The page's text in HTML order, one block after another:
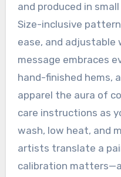
and produced in
Size-inclusive
ease, and adjustable
message embraces
hand-finished hems,
apparel the aura of
care instructions as
wash, low heat, and
artists translate a
calibration